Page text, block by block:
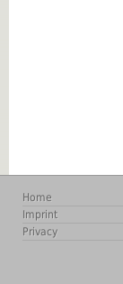
Home
Imprint
Privacy